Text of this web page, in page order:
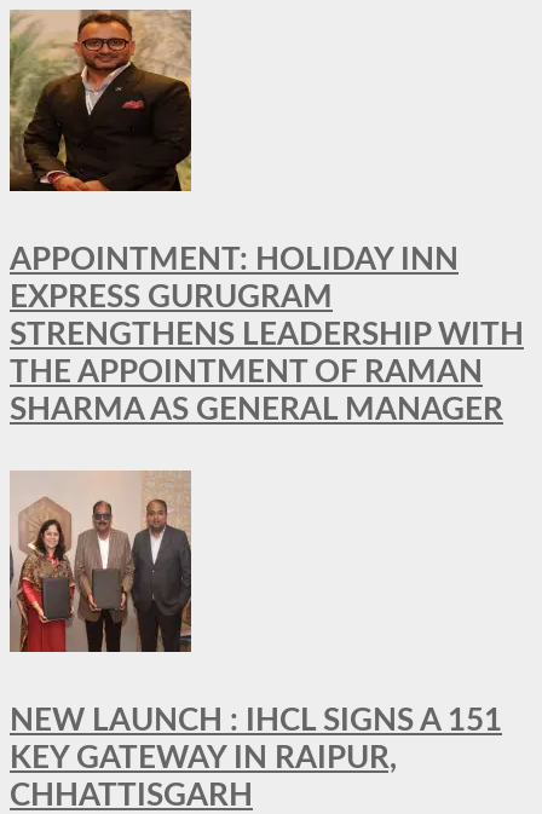
APPOINTMENT: HOLIDAY INN
EXPRESS GURUGRAM
STRENGTHENS LEADERSHIP WITH
THE APPOINTMENT OF RAMAN
SHARMA AS GENERAL MANAGER
NEW LAUNCH : IHCL SIGNS A 151
KEY GATEWAY IN RAIPUR,
CHHATTISGARH